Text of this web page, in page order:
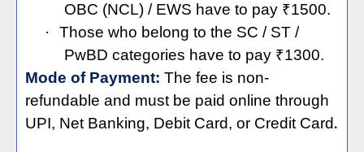
OBC (NCL) / EWS have to pay ₹1500.
·
Those who belong to the SC / ST /
PwBD categories have to pay ₹1300.
Mode of Payment: The fee is non-
refundable and must be paid online through
UPI, Net Banking, Debit Card, or Credit Card .